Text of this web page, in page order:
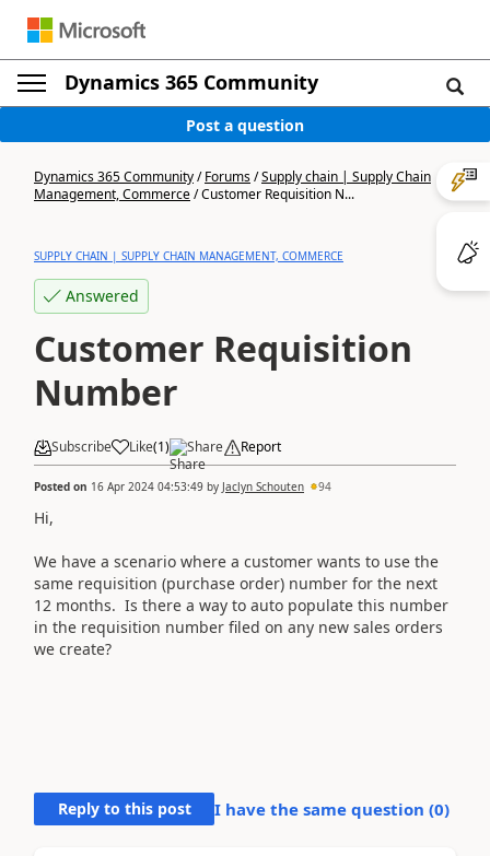
Dynamics 365 Community
Post a question
Dynamics 365 Community/Forums/Supply chain | Supply Chain
Management, Commerce/Customer Requisition N...
SUPPLY CHAIN | SUPPLY CHAIN MANAGEMENT, COMMERCE
Answered
Customer Requisition
Number
Subscribe Like(1) Share Report
Posted on 16 Apr 2024 04:53:49 by Jaclyn Schouten 94
Hi,
We have a scenario where a customer wants to use the
same requisition (purchase order) number for the next
12 months. Is there a way to auto populate this number
in the requisition number filed on any new sales orders
we create?
Reply to this post I have the same question (0)